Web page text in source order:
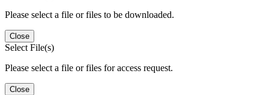
Please select a file or files to be downloaded.
Close
Select File(s)
Please select a file or files for access request.
Close